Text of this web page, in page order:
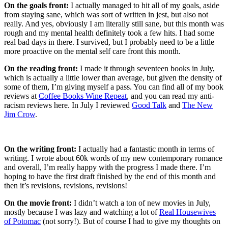
On the goals front: I actually managed to hit all of my goals, aside
from staying sane, which was sort of written in jest, but also not
really. And yes, obviously I am literally still sane, but this month was
rough and my mental health definitely took a few hits. I had some
real bad days in there. I survived, but I probably need to be a little
more proactive on the mental self care front this month.
On the reading front: I made it through seventeen books in July,
which is actually a little lower than average, but given the density of
some of them, I’m giving myself a pass. You can find all of my book
reviews at Coffee Books Wine Repeat, and you can read my anti-
racism reviews here. In July I reviewed Good Talk and The New
Jim Crow.
On the writing front: I actually had a fantastic month in terms of
writing. I wrote about 60k words of my new contemporary romance
and overall, I’m really happy with the progress I made there. I’m
hoping to have the first draft finished by the end of this month and
then it’s revisions, revisions, revisions!
On the movie front: I didn’t watch a ton of new movies in July,
mostly because I was lazy and watching a lot ofReal Housewives
of Potomac (not sorry!). But of course I had to give my thoughts on